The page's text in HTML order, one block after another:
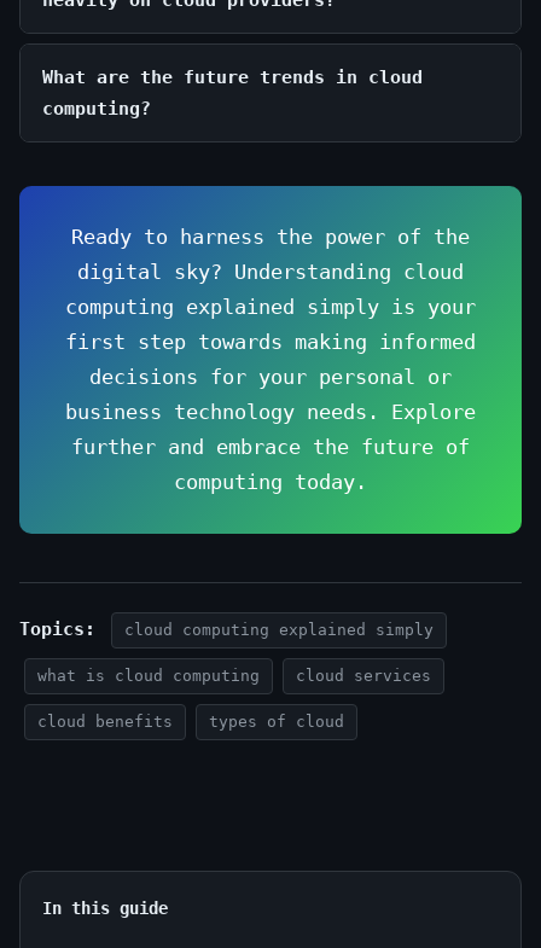
What are the future trends in cloud
computing?
Ready to harness the power of the
digital sky? Understanding cloud
computing explained simply is your
first step towards making informed
decisions for your personal or
business technology needs. Explore
further and embrace the future of
computing today.
Topics: cloud computing explained simply
what is cloud computing cloud services
cloud benefits types of cloud
In this guide